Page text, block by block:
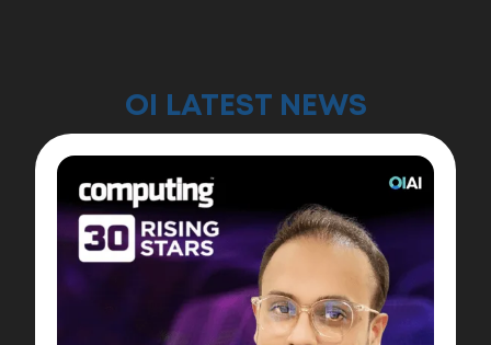
OI LATEST NEWS